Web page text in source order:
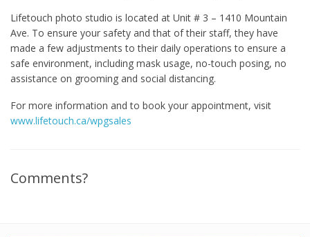
Lifetouch photo studio is located at Unit # 3 – 1410 Mountain
Ave. To ensure your safety and that of their staff, they have
made a few adjustments to their daily operations to ensure a
safe environment, including mask usage, no-touch posing, no
assistance on grooming and social distancing.
For more information and to book your appointment, visit
www.lifetouch.ca/wpgsales
Comments?